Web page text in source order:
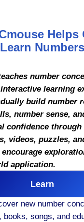
Helps
Learn Numbers
number
learning
build number
number sense,
confidence through
videos, puzzles,
application.
Learn
new number
books, songs, and